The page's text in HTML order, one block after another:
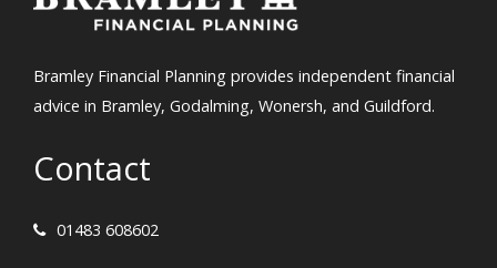
Bramley Financial Planning provides independent financial
advice in Bramley, Godalming, Wonersh, and Guildford.
Contact
01483 608602